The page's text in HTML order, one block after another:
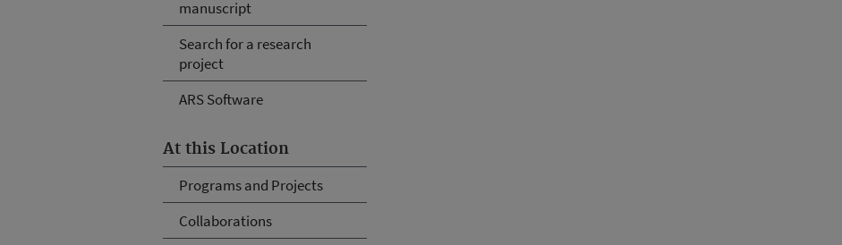
manuscript
Search for a research
project
ARS Software
At this Location
Programs and Projects
Collaborations